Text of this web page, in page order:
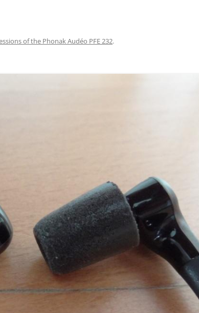
of the Phonak Audéo PFE 232.